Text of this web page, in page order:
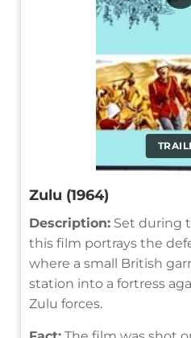
Zulu (1964)
Description: Set during
this film portrays the
where a small British
station into a fortress
Zulu forces.